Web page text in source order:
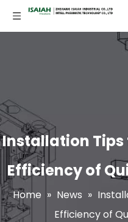
Installation Tips
Efficiency of
Home » News »
Efficiency of